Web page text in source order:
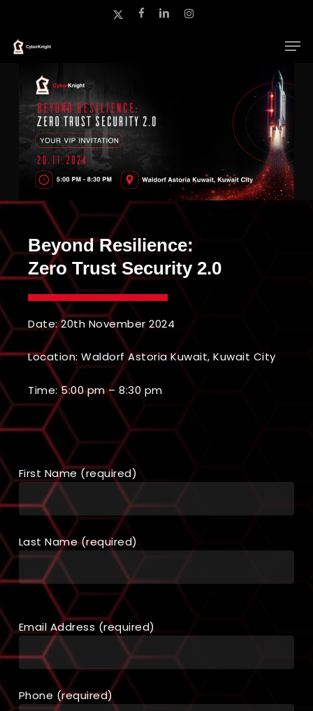
main
x-
facebooklinkedininstagram
Beyond Resilience:
Zero Trust Security 2.0
Date: 20th November 2024
Location: Waldorf Astoria Kuwait, Kuwait City
Time: 5:00 pm – 8:30 pm
First Name (required)
Last Name (required)
Email Address (required)
Phone (required)
Close